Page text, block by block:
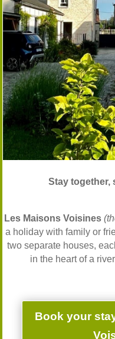
Stay together,
Les Maisons Voisines
a holiday with family or
two separate houses,
in the heart of a
Book your